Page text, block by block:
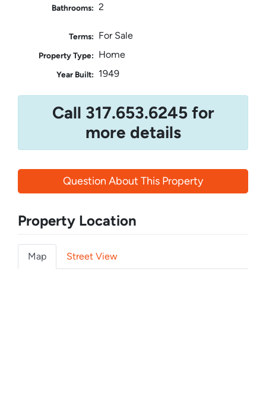
Bathrooms: 2
Terms: For Sale
Property Type: Home
Year Built: 1949
Call 317.653.6245 for
more details
Question About This Property
Property Location
Map Street View